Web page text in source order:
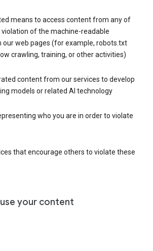
means to access content from any of
violation of the machine-readable
our web pages (for example, robots.txt
crawling, training, or other activities)
content from our services to develop
models or related AI technology
who you are in order to violate
that encourage others to violate these
your content